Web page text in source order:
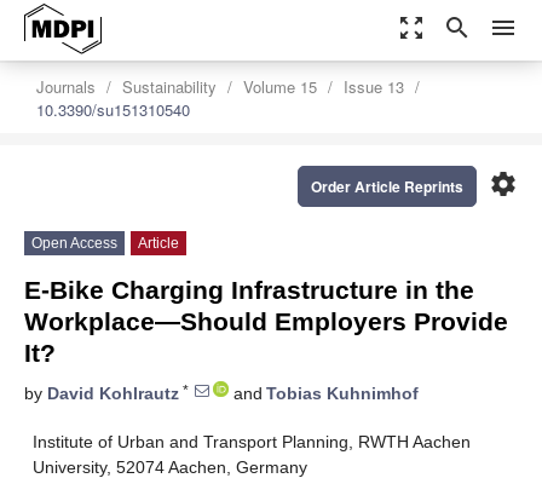
zoom_out_map search menu
Journals Sustainability Volume 15
Issue 13
10.3390/su151310540
settings
Order Article Reprints
Open Access Article
E-Bike Charging Infrastructure in the
Workplace—Should Employers Provide
It?
by David Kohlrautz * and Tobias Kuhnimhof
Institute of Urban and Transport Planning, RWTH Aachen
University, 52074 Aachen, Germany